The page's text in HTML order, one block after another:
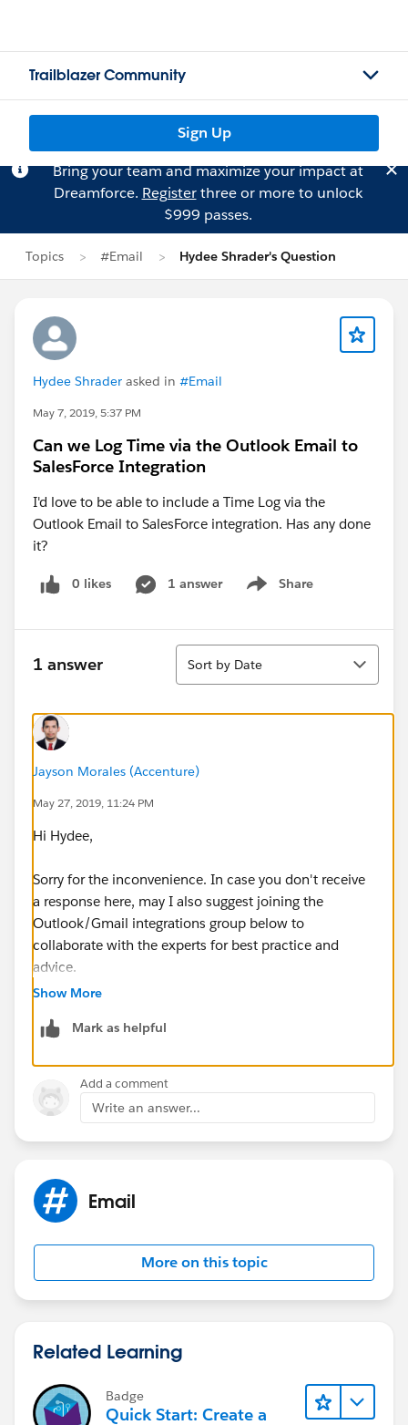
Trailblazer Community
Sign Up
Bring your team and maximize your impact at
Dreamforce. Registerthree or more to unlock
$999 passes.
Topics #Email Hydee Shrader's Question
Hydee Shrader asked in #Email
May 7, 2019, 5:37 PM
Can we Log Time via the Outlook Email to
SalesForce Integration
I'd love to be able to include a Time Log via the
Outlook Email to SalesForce integration. Has any done
it?
0 likes 1 answer Share
Show menu
1 answer
Sort
Sort by Date
Jayson Morales (Accenture)
May 27, 2019, 11:24 PM
Hi Hydee,
Sorry for the inconvenience. In case you don't receive
a response here, may I also suggest joining the
Outlook/Gmail integrations group below to
collaborate with the experts for best practice and
advice.
ups/GroupProfilePage?g=0F9300000009M90CAE
Hope that helps.
Regards,
Show More
Mark as helpful
Add a comment
Write an answer...
Email
More on this topic
Related Learning
Badge
Quick Start: Create a